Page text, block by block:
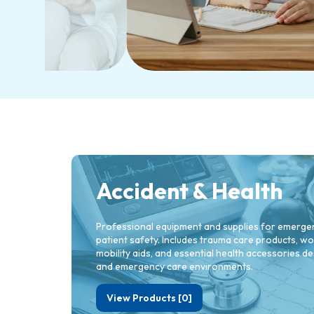
Accident & Health
Professional equipment and supplies for
patient safety. Includes trauma care products,
mobility aids, and essential health accessories
and emergency care environments.
View Products [0]